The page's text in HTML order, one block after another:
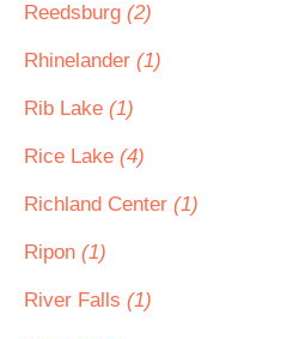
Reedsburg (2)
Rhinelander (1)
Rib Lake (1)
Rice Lake (4)
Richland Center (1)
Ripon (1)
River Falls (1)